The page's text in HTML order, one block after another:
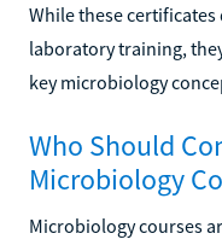
While these
laboratory training,
key microbiology
Who Should
Microbiology
Microbiology courses